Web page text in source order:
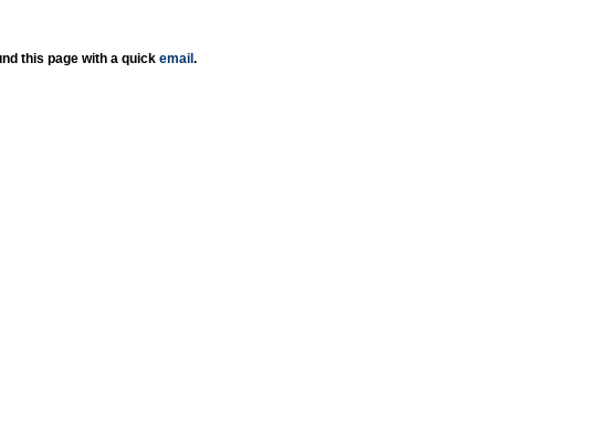
this page with a quick email .